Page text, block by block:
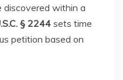
discovered within a
§ 2244 sets time
petition based on